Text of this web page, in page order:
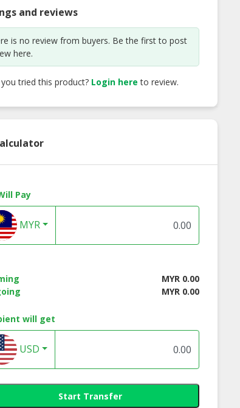
De Leaf Thanaka
De Leaf
and reviews
is no review from buyers. Be the first to post
here.
you tried this product? Login here to review.
Pay
MYR
MYR 0.00
MYR 0.00
will get
USD
Start Transfer